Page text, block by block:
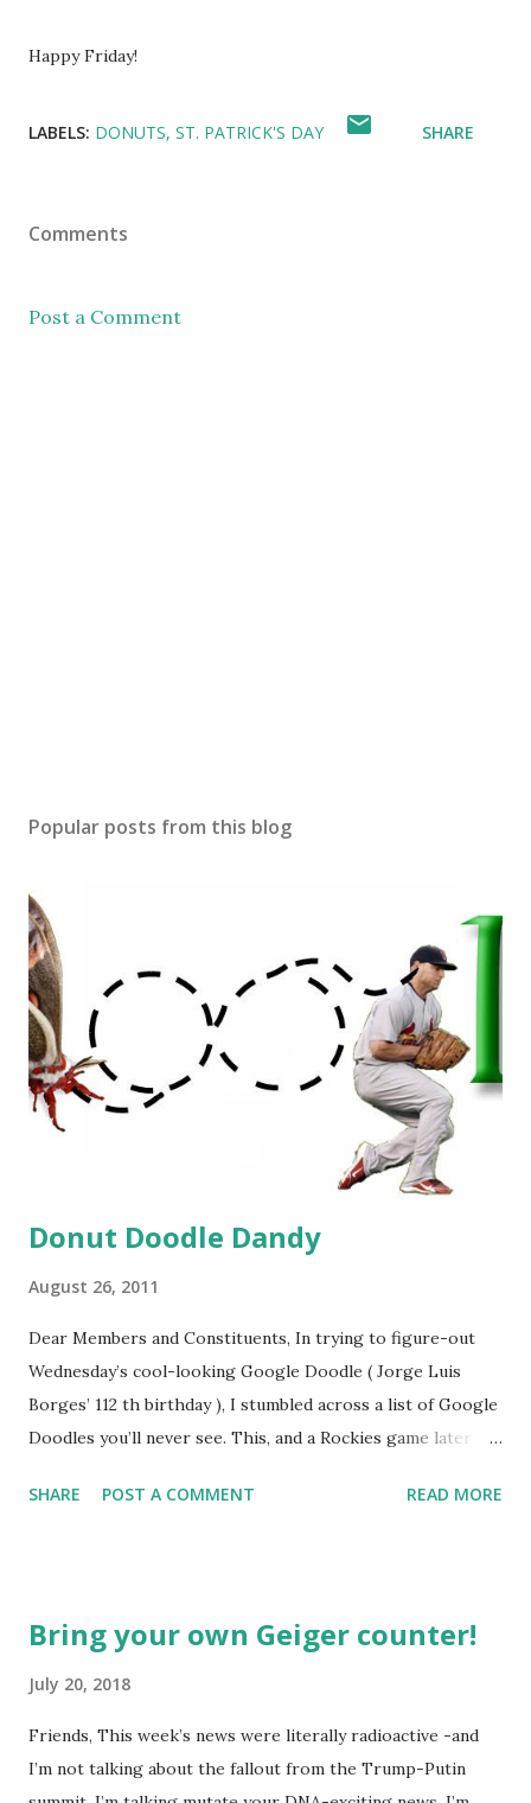
Happy Friday!
LABELS: DONUTS ST. PATRICK'S DAY SHARE
Comments
Post a Comment
Popular posts from this blog
Donut Doodle Dandy
August 26, 2011
Dear Members and Constituents, In trying to figure-out
Wednesday’s cool-looking Google Doodle ( Jorge Luis
Borges’ 112 th birthday ), I stumbled across a list of Google
Doodles you’ll never see. This, and a Rockies game later
spinning around what other doodles Google might never
encounter with a moth put him in the news this week? The
made into a doodle are donuts. Although I was slightly
taken aback to find this delicious pastry has not been
SHARE POST A COMMENT READ MORE
Bring your own Geiger counter!
July 20, 2018
Friends, This week’s news were literally radioactive -and
I’m not talking about the fallout from the Trump-Putin